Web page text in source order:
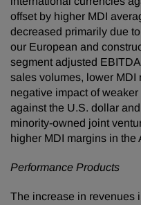
offset by higher MDI
decreased primarily due
our European and
segment adjusted
sales volumes, lower MDI
negative impact of
against the U.S. dollar
minority-owned joint
higher MDI margins in the
Performance Products
The increase in revenues